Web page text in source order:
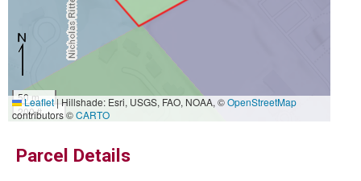
50 m
200 ft
Leaflet|Hillshade: Esri, USGS, FAO, NOAA, ©OpenStreetMap
contributors ©CARTO
Parcel Details